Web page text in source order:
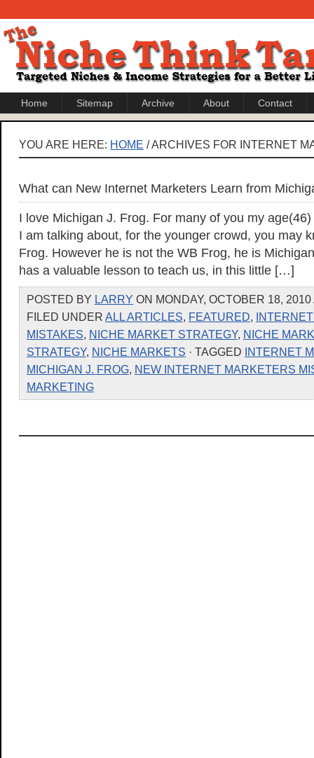
Home Sitemap Archive About Contact
YOU ARE HERE: HOME / ARCHIVES FOR INTERNET
What can New Internet Marketers Learn from
I love Michigan J. Frog. For many of you my
I am talking about, for the younger crowd, you may
Frog. However he is not the WB Frog, he is
has a valuable lesson to teach us, in this little […]
POSTED BY LARRY ON MONDAY, OCTOBER 18,
FILED UNDER ALL ARTICLES, FEATURED,
MISTAKES, NICHE MARKET STRATEGY, NICHE
STRATEGY, NICHE MARKETS · TAGGED INTERNET
MICHIGAN J. FROG, NEW INTERNET MARKETERS
MARKETING